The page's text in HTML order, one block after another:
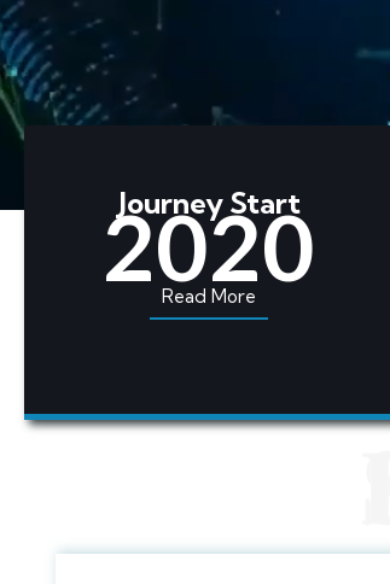
Journey Start
2020
Read More